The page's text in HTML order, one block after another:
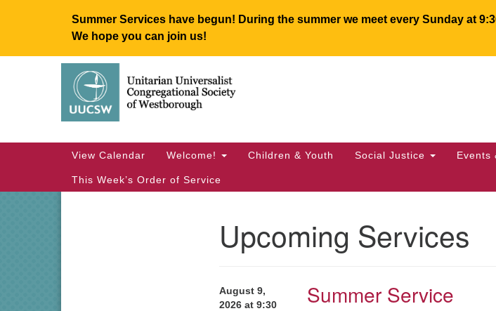
Summer Services have begun! During the summer we meet every Sunday at
We hope you can join us!
Google
Map
Main
View Calendar Welcome! Children & Youth Social Justice Events
This Week’s Order of Service
Upcoming Services
August 9,
2026 at 9:30
Summer Service